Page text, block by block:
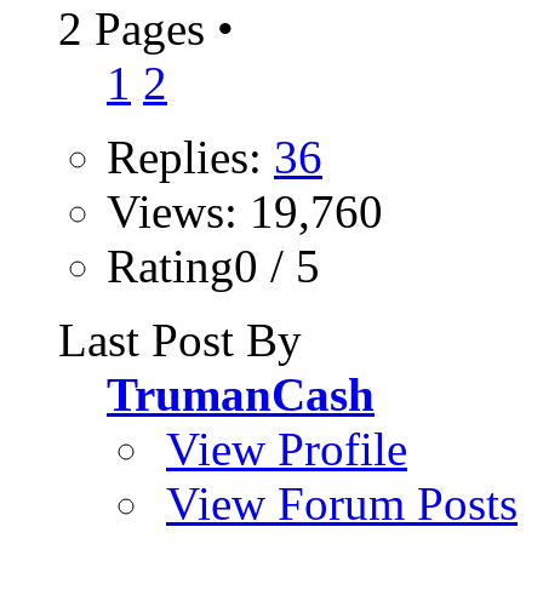
2 Pages •
1 2
Replies: 36
Views: 19,760
Rating0 / 5
Last Post By
TrumanCash
View Profile
View Forum Posts